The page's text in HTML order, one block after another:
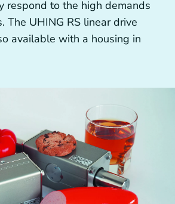
respond to the high demands
The UHING RS linear drive
available with a housing in